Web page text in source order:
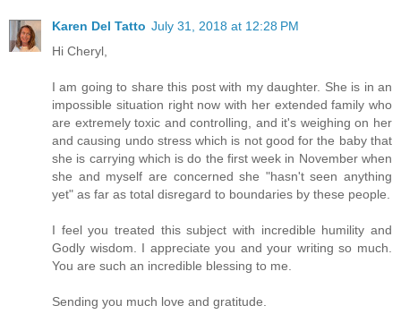
Karen Del Tatto July 31, 2018 at 12:28 PM
Hi Cheryl,
I am going to share this post with my daughter. She is in an
impossible situation right now with her extended family who
are extremely toxic and controlling, and it's weighing on her
and causing undo stress which is not good for the baby that
she is carrying which is do the first week in November when
she and myself are concerned she "hasn't seen anything
yet" as far as total disregard to boundaries by these people.
I feel you treated this subject with incredible humility and
Godly wisdom. I appreciate you and your writing so much.
You are such an incredible blessing to me.
Sending you much love and gratitude.